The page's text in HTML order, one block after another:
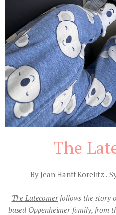
The
By Jean Hanff Korelitz .
The Latecomerfollows the story
based Oppenheimer family, from